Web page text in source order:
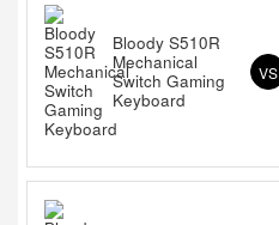
Bloody S510R
Mechanical
Switch Gaming
Keyboard
VS